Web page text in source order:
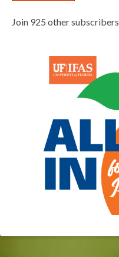
Join 925 other subscribers